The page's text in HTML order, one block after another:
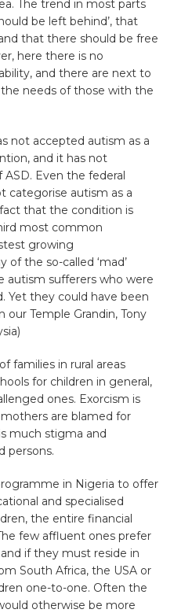
The trend in most parts
be left behind’, that
that there should be free
here there is no
and there are next to
needs of those with the
not accepted autism as a
and it has not
Even the federal
categorise autism as a
that the condition is
most common
growing
of the so-called ‘mad’
autism sufferers who were
Yet they could have been
Temple Grandin, Tony
families in rural areas
for children in general,
ones. Exorcism is
are blamed for
much stigma and
persons.
in Nigeria to offer
and specialised
the entire financial
few affluent ones prefer
if they must reside in
South Africa, the USA or
one-to-one. Often the
otherwise be more